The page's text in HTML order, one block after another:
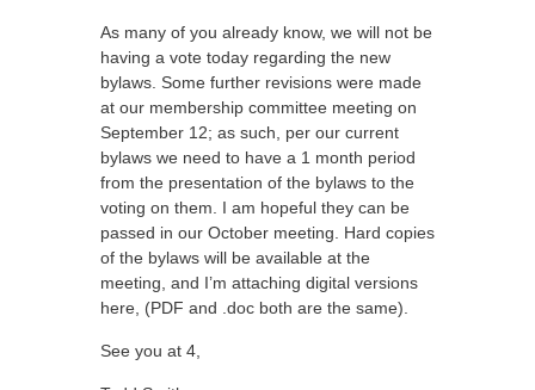
As many of you already know, we will not be
having a vote today regarding the new
bylaws. Some further revisions were made
at our membership committee meeting on
September 12; as such, per our current
bylaws we need to have a 1 month period
from the presentation of the bylaws to the
voting on them. I am hopeful they can be
passed in our October meeting. Hard copies
of the bylaws will be available at the
meeting, and I’m attaching digital versions
here, (PDF and .doc both are the same).
See you at 4,